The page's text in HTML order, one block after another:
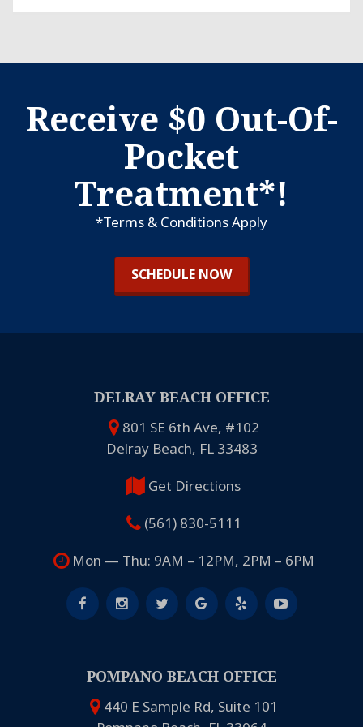
Receive $0 Out-Of-
Pocket
Treatment*!
*Terms & Conditions Apply
SCHEDULE NOW
DELRAY BEACH OFFICE
801 SE 6th Ave, #102
Delray Beach, FL 33483
Get Directions
(561) 830-5111
Mon — Thu: 9AM – 12PM, 2PM – 6PM
POMPANO BEACH OFFICE
440 E Sample Rd, Suite 101